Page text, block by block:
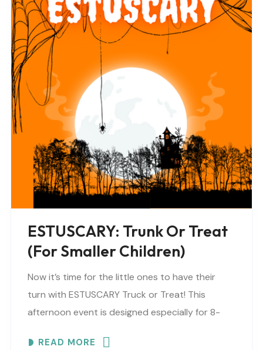
ESTUSCARY: Trunk Or Treat
(for Smaller Children)
Now it’s time for the little ones to have their
turn with ESTUSCARY Truck or Treat! This
afternoon event is designed especially for 8-
READ MORE